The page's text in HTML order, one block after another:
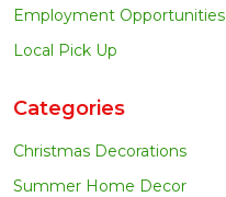
Employment Opportunities
Local Pick Up
Categories
Christmas Decorations
Summer Home Decor